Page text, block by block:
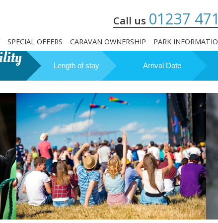
Call us 01237
SPECIAL OFFERS CARAVAN OWNERSHIP PARK
Length of stay Arrival Date